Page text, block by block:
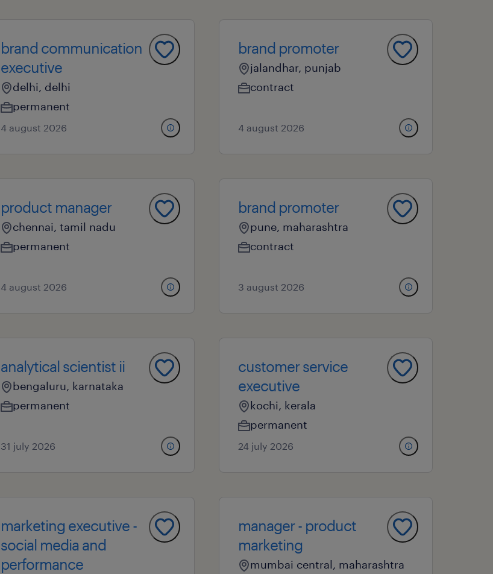
brand communication
executive
delhi, delhi
permanent
4 august 2026
brand promoter
jalandhar, punjab
contract
4 august 2026
product manager
chennai, tamil nadu
permanent
4 august 2026
brand promoter
pune, maharashtra
contract
3 august 2026
analytical scientist ii
bengaluru, karnataka
permanent
31 july 2026
customer service
executive
kochi, kerala
permanent
24 july 2026
marketing executive -
social media and
performance
manager - product
marketing
mumbai central, maharashtra